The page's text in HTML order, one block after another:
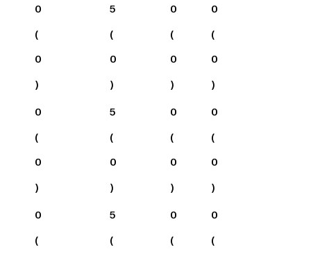
0
(
0
)
5
(
0
)
0
(
0
)
0
(
0
)
0
(
0
)
5
(
0
)
0
(
0
)
0
(
0
)
0
(
5
(
0
(
0
(